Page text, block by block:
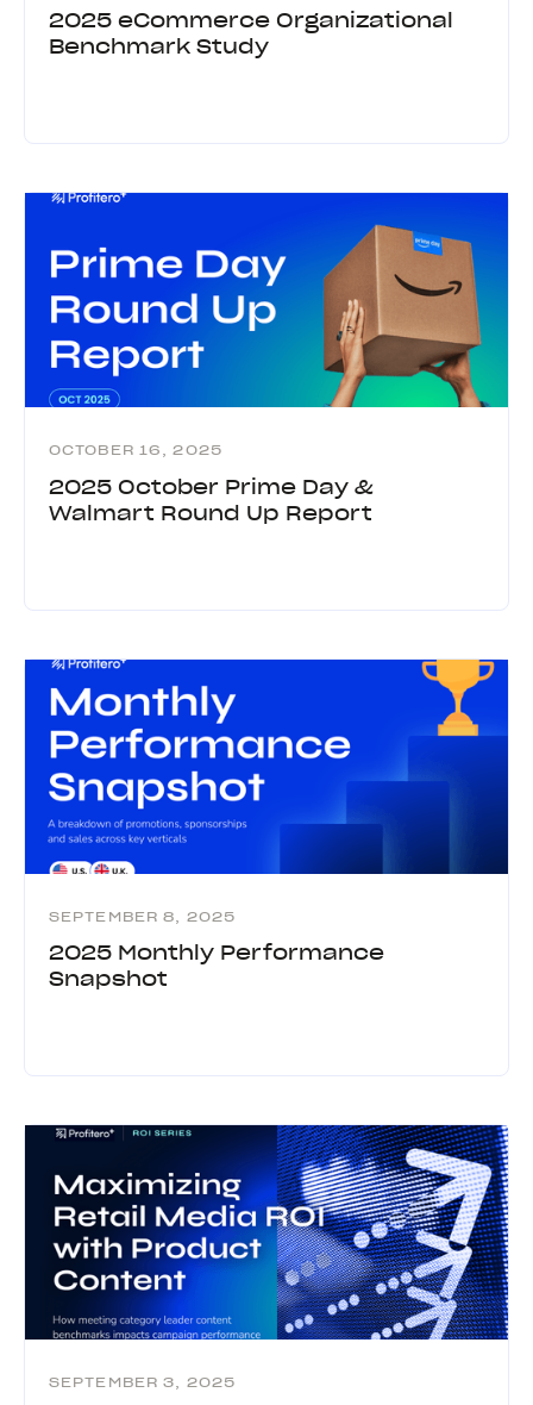
2025 eCommerce Organizational
Benchmark Study
OCTOBER 16, 2025
2025 October Prime Day &
Walmart Round Up Report
SEPTEMBER 8, 2025
2025 Monthly Performance
Snapshot
SEPTEMBER 3, 2025